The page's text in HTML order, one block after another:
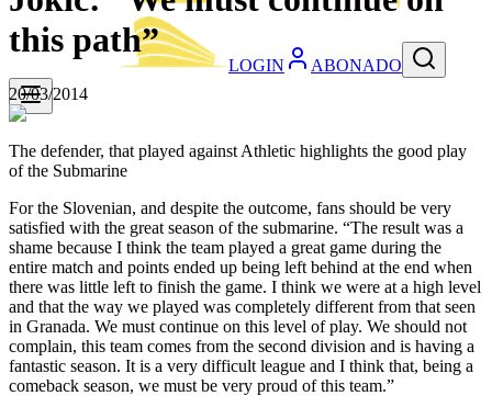
LOGIN ABONADO
this path”
20/03/2014
The defender, that played against Athletic highlights the good play
of the Submarine
For the Slovenian, and despite the outcome, fans should be very
satisfied with the great season of the submarine. “The result was a
shame because I think the team played a great game during the
entire match and points ended up being left behind at the end when
there was little left to finish the game. I think we were at a high level
and that the way we played was completely different from that seen
in Granada. We must continue on this level of play. We should not
complain, this team comes from the second division and is having a
fantastic season. It is a very difficult league and I think that, being a
comeback season, we must be very proud of this team.”